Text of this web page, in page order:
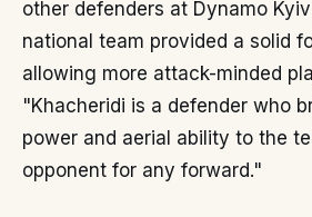
other defenders at Dynamo
national team provided a solid
allowing more attack-minded
"Khacheridi is a defender who
power and aerial ability to the
opponent for any forward."